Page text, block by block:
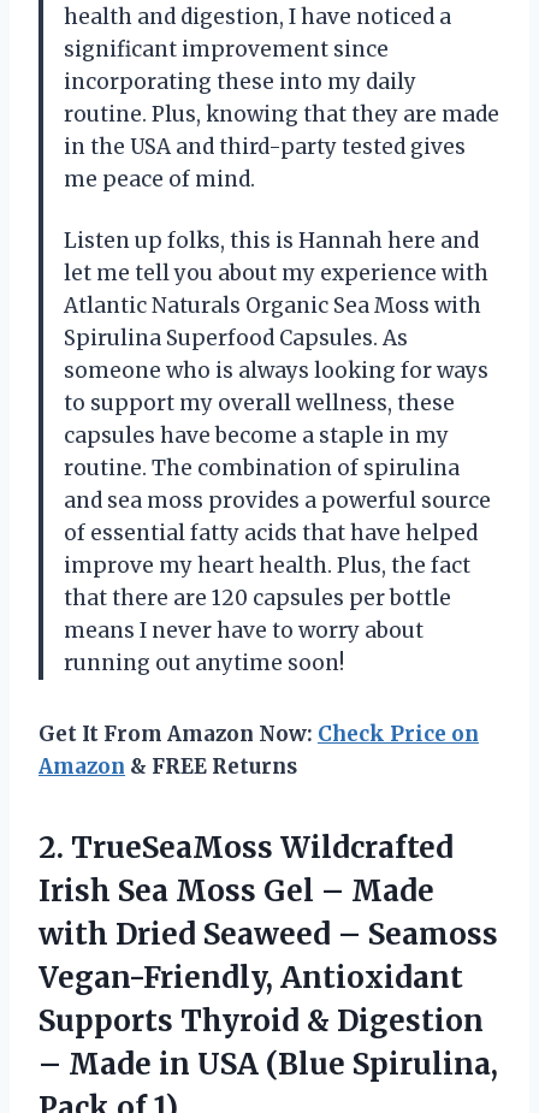
health and digestion, I have noticed a
significant improvement since
incorporating these into my daily
routine. Plus, knowing that they are made
in the USA and third-party tested gives
me peace of mind.
Listen up folks, this is Hannah here and
let me tell you about my experience with
Atlantic Naturals Organic Sea Moss with
Spirulina Superfood Capsules. As
someone who is always looking for ways
to support my overall wellness, these
capsules have become a staple in my
routine. The combination of spirulina
and sea moss provides a powerful source
of essential fatty acids that have helped
improve my heart health. Plus, the fact
that there are 120 capsules per bottle
means I never have to worry about
running out anytime soon!
Get It From Amazon Now: Check Price on
Amazon & FREE Returns
2. TrueSeaMoss Wildcrafted
Irish Sea Moss Gel – Made
with Dried Seaweed – Seamoss
Vegan-Friendly, Antioxidant
Supports Thyroid & Digestion
– Made in USA (Blue Spirulina,